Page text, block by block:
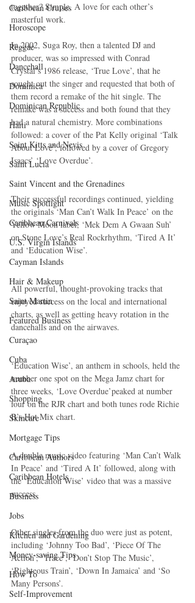
Caribbean Cruises
Horoscope
Reggae
Dancehall
Dominica‎
Dominican Republic‎
Haiti‎
Saint Kitts and Nevis
Saint Lucia
Saint Vincent and the Grenadines
Music Spotlight
Caribbean Carnivals
U.S. Virgin Islands
Cayman Islands
Hair & Makeup
Saint Martin
Featured Business
Curaçao
Cuba
Aruba
Shopping
Skincare
Mortgage Tips
Caribbean Authors
Caribbean Hotels
Business
Jobs
Kitchen and Gardening
Money-saving Tips
How To
Self-Improvement
together? Simple. A love for each other’s
masterful work.
In 2002, Suga Roy, then a talented DJ and
producer, was so impressed with Conrad
Crystal’s 1986 release, ‘True Love’, that he
sought out the singer and requested that both of
them record a remake of the hit single. The
remake was a success and both found that they
had a natural chemistry. More combinations
followed: a cover of the Pat Kelly original ‘Talk
About Love’, followed by a cover of Gregory
Isaacs’ ‘Love Overdue’.
Their successful recordings continued, yielding
the originals ‘Man Can’t Walk In Peace’ on the
Yellow Moon label, ‘Mek Dem A Gwaan Suh’
on Stone Love’s Real Rockrhythm, ‘Tired A It’
and ‘Education Wise’.
All powerful, thought-provoking tracks that
enjoyed success on the local and international
charts, as well as getting heavy rotation in the
dancehalls and on the airwaves.
‘Education Wise’, an anthem in schools, held the
number one spot on the Mega Jamz chart for
three weeks, ‘Love Overdue’peaked at number
four on the RJR chart and both tunes rode Richie
B’s Hot Mix chart.
A double music video featuring ‘Man Can’t Walk
In Peace’ and ‘Tired A It’ followed, along with
the ‘Education Wise’ video that was a massive
success.
Other singles from the duo were just as potent,
including ‘Johnny Too Bad’, ‘Piece Of The
Action’, ‘Trace’, ‘Don’t Stop The Music’,
‘Righteous Train’, ‘Down In Jamaica’ and ‘So
Many Persons’.